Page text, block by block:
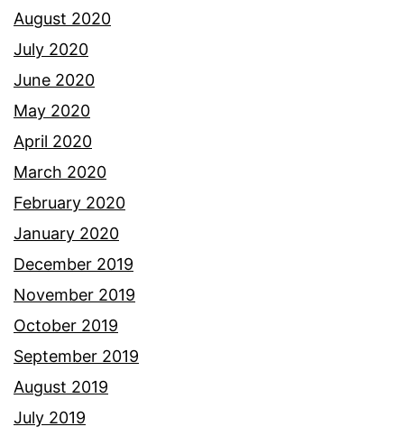
August 2020
July 2020
June 2020
May 2020
April 2020
March 2020
February 2020
January 2020
December 2019
November 2019
October 2019
September 2019
August 2019
July 2019